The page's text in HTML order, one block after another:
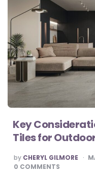
Key
Tiles for
POSTED
BY
by CHERYL GILMORE
0 COMMENTS